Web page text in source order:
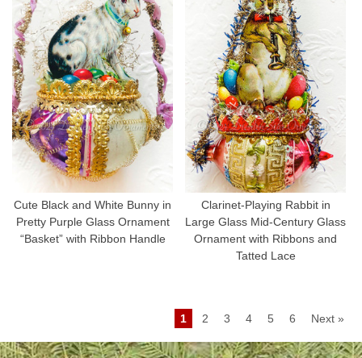
Cute Black and White Bunny in
Pretty Purple Glass Ornament
“Basket” with Ribbon Handle
Clarinet-Playing Rabbit in
Large Glass Mid-Century Glass
Ornament with Ribbons and
Tatted Lace
1 2 3 4 5 6 Next »